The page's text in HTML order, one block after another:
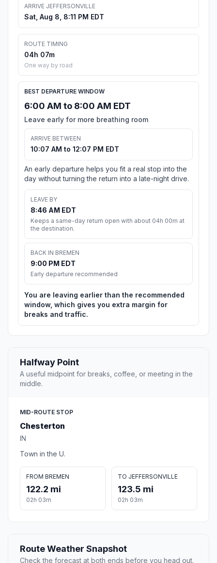
ARRIVE JEFFERSONVILLE
Sat, Aug 8, 8:11 PM EDT
ROUTE TIMING
04h 07m
One way by road
BEST DEPARTURE WINDOW
6:00 AM to 8:00 AM EDT
Leave early for more breathing room
ARRIVE BETWEEN
10:07 AM to 12:07 PM EDT
An early departure helps you fit a real stop into the
day without turning the return into a late-night drive.
LEAVE BY
8:46 AM EDT
Keeps a same-day return open with about 04h 00m at
the destination.
BACK IN BREMEN
9:00 PM EDT
Early departure recommended
You are leaving earlier than the recommended
window, which gives you extra margin for
breaks and traffic.
Halfway Point
A useful midpoint for breaks, coffee, or meeting in the
middle.
MID-ROUTE STOP
Chesterton
IN
Town in the U.
FROM BREMEN
122.2 mi
02h 03m
TO JEFFERSONVILLE
123.5 mi
02h 03m
Route Weather Snapshot
Check the forecast at both ends before you head out.